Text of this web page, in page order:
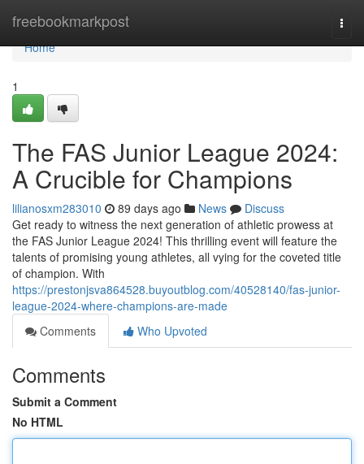
freebookmarkpost
Home
Home
1
The FAS Junior League 2024:
A Crucible for Champions
lilianosxm283010 89 days ago News
Discuss
Get ready to witness the next generation of athletic prowess at
the FAS Junior League 2024! This thrilling event will feature the
talents of promising young athletes, all vying for the coveted title
of champion. With
https://prestonjsva864528.buyoutblog.com/40528140/fas-junior-
league-2024-where-champions-are-made
Comments
Who Upvoted
Comments
Submit a Comment
No HTML